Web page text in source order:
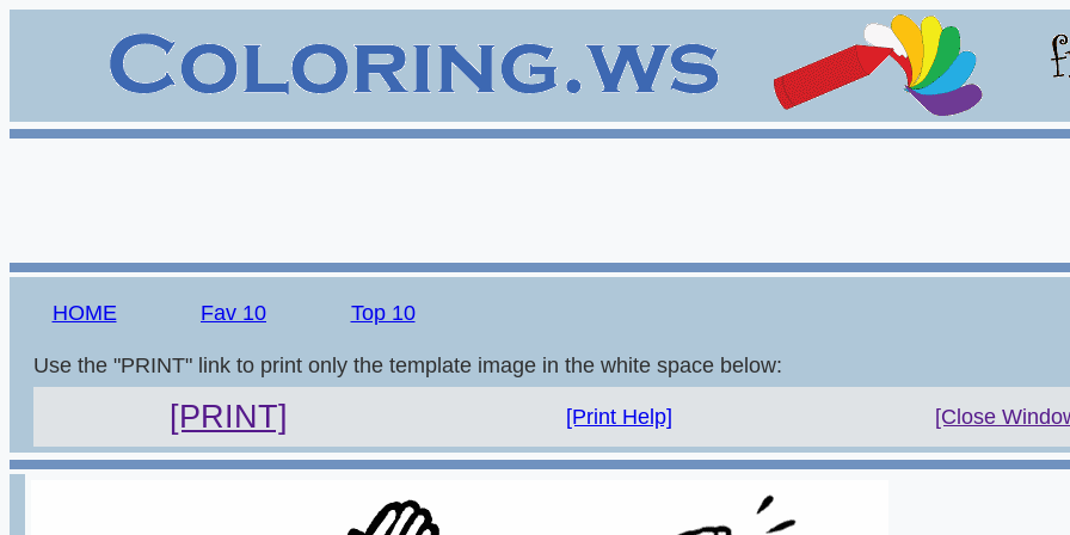
HOME Fav 10 Top 10
Use the "PRINT" link to print only the template image in the white space below:
[PRINT] [Print Help] [Close